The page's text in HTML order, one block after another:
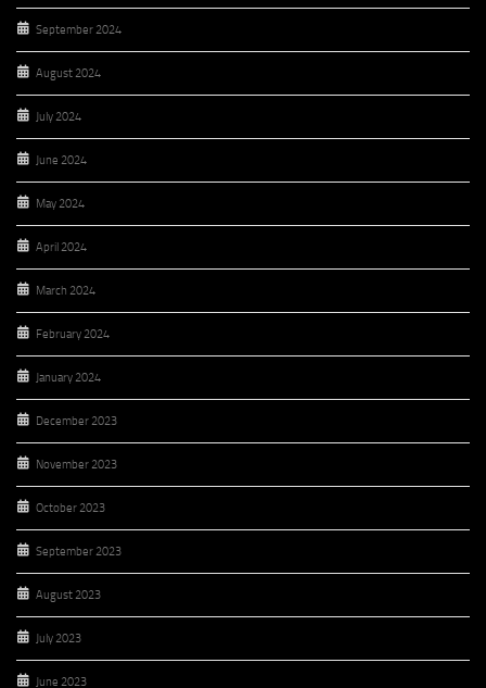
September 2024
August 2024
July 2024
June 2024
May 2024
April 2024
March 2024
February 2024
January 2024
December 2023
November 2023
October 2023
September 2023
August 2023
July 2023
June 2023